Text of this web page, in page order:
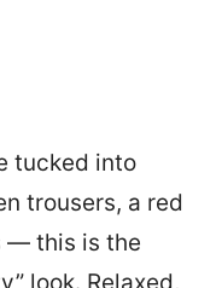
tucked into
trousers, a red
— this is the